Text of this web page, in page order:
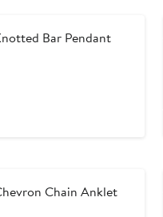
Bar Pendant
Chain Anklet